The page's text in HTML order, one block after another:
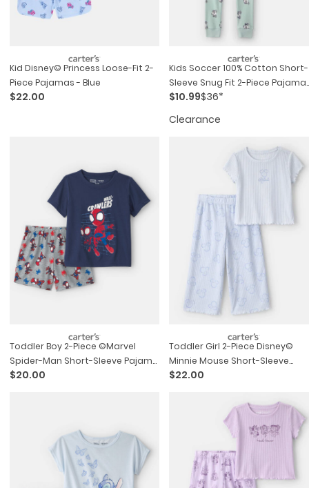
Kid Disney© Princess Loose-Fit 2-
Piece Pajamas - Blue
$22.00
Kids Soccer 100% Cotton Short-
Sleeve Snug Fit 2-Piece Pajama
Set - Green
$10.99$36*
Clearance
Toddler Boy 2-Piece ©marvel
Spider-Man Short-Sleeve Pajama
Set - Blue/grey
$20.00
Toddler Girl 2-Piece Disney©
Minnie Mouse Short-Sleeve
Pajama Set - Blue
$22.00